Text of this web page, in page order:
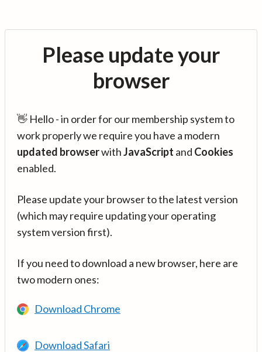
Please update your
browser
👋 Hello - in order for our membership system to
work properly we require you have a modern
updated browserwithJavaScript and Cookies
enabled.
Please update your browser to the latest version
(which may require updating your operating
system version first).
If you need to download a new browser, here are
two modern ones:
Download Chrome
Download Safari